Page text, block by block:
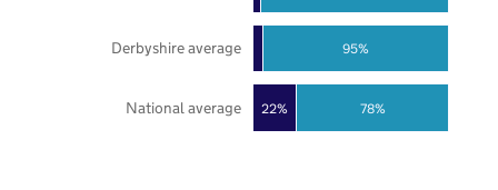
22% 78%
95%
National average
Derbyshire average